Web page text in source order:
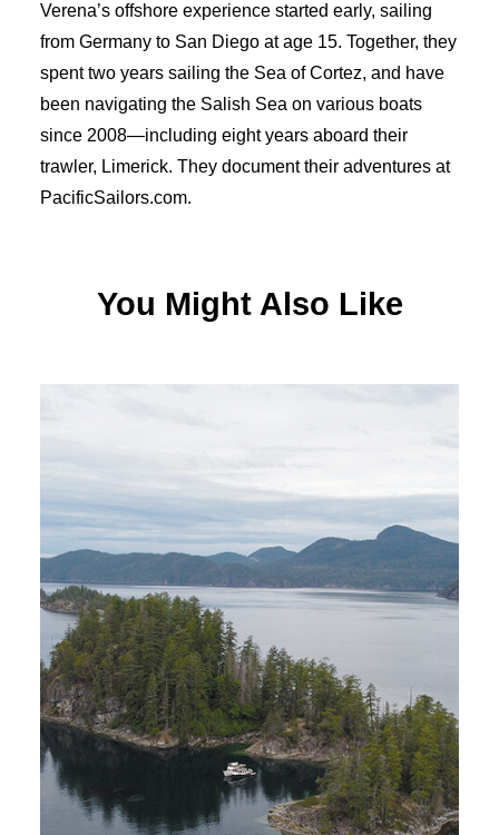
Verena’s offshore experience started early, sailing
from Germany to San Diego at age 15. Together, they
spent two years sailing the Sea of Cortez, and have
been navigating the Salish Sea on various boats
since 2008—including eight years aboard their
trawler, Limerick. They document their adventures at
PacificSailors.com.
You Might Also Like